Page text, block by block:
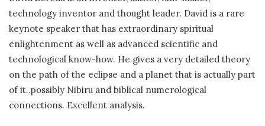
technology inventor and thought leader. David is a rare
keynote speaker that has extraordinary spiritual
enlightenment as well as advanced scientific and
technological know-how. He gives a very detailed theory
on the path of the eclipse and a planet that is actually part
of it..possibly Nibiru and biblical numerological
connections. Excellent analysis.